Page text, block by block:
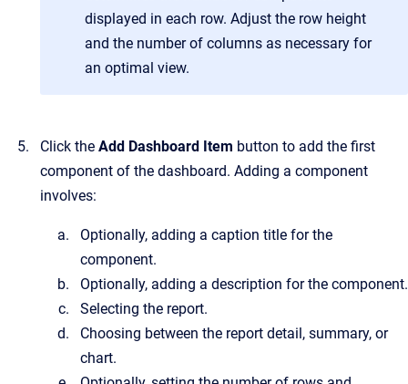
displayed in each row. Adjust the row height
and the number of columns as necessary for
an optimal view.
Click the Add Dashboard Item button to add the first
component of the dashboard. Adding a component
involves:
Optionally, adding a caption title for the
component.
Optionally, adding a description for the component.
Selecting the report.
Choosing between the report detail, summary, or
chart.